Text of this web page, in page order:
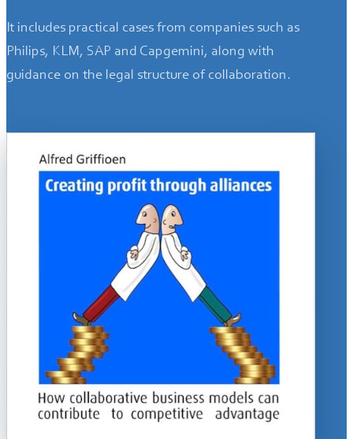
It includes practical cases from companies such as
Philips, KLM, SAP and Capgemini, along with
guidance on the legal structure of collaboration.